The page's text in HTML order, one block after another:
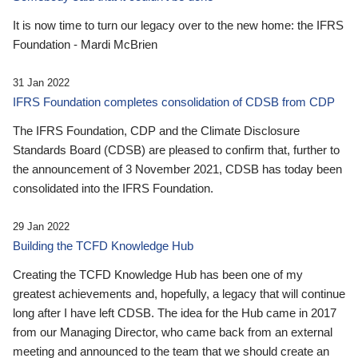
It is now time to turn our legacy over to the new home: the IFRS
Foundation - Mardi McBrien
31 Jan 2022
IFRS Foundation completes consolidation of CDSB from CDP
The IFRS Foundation, CDP and the Climate Disclosure
Standards Board (CDSB) are pleased to confirm that, further to
the announcement of 3 November 2021, CDSB has today been
consolidated into the IFRS Foundation.
29 Jan 2022
Building the TCFD Knowledge Hub
Creating the TCFD Knowledge Hub has been one of my
greatest achievements and, hopefully, a legacy that will continue
long after I have left CDSB. The idea for the Hub came in 2017
from our Managing Director, who came back from an external
meeting and announced to the team that we should create an